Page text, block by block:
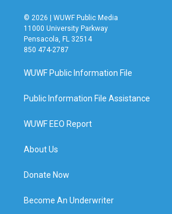
© 2026 | WUWF Public Media
11000 University Parkway
Pensacola, FL 32514
850 474-2787
WUWF Public Information File
Public Information File Assistance
WUWF EEO Report
About Us
Donate Now
Become An Underwriter